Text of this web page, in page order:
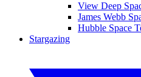
View Deep
James Webb
Hubble Space
Stargazing